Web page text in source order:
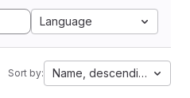
Language
Sort by: Name, descending